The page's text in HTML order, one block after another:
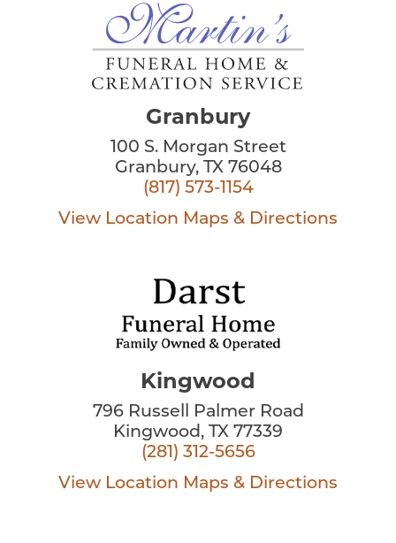
Granbury
100 S. Morgan Street
Granbury, TX 76048
(817) 573-1154
View Location Maps & Directions
Kingwood
796 Russell Palmer Road
Kingwood, TX 77339
(281) 312-5656
View Location Maps & Directions